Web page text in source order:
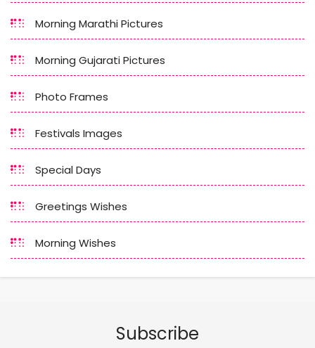
Morning Marathi Pictures
Morning Gujarati Pictures
Photo Frames
Festivals Images
Special Days
Greetings Wishes
Morning Wishes
Subscribe